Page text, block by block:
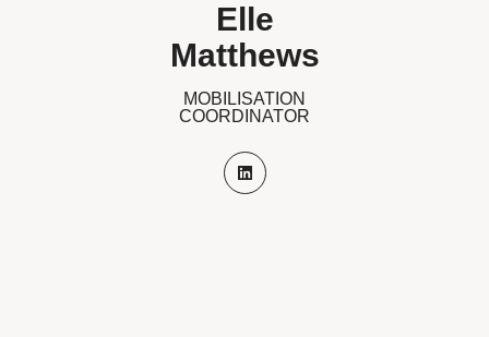
Elle
Matthews
MOBILISATION
COORDINATOR